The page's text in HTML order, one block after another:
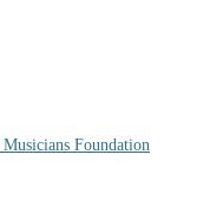
Foundation